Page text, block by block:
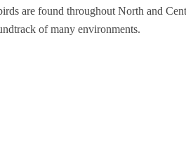
are found throughout North and
of many environments.